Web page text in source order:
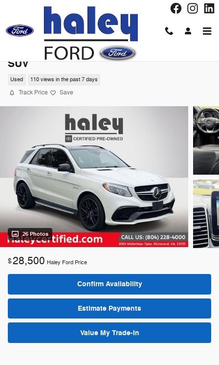
Skip to main content
2017 Mercedes-Benz GLE GLE 63 S
SUV
Used 110 views in the past 7 days
Track Price Save
26 Photos
$28,500 Haley Ford Price
Confirm Availability
Estimate Payments
Value My Trade-In